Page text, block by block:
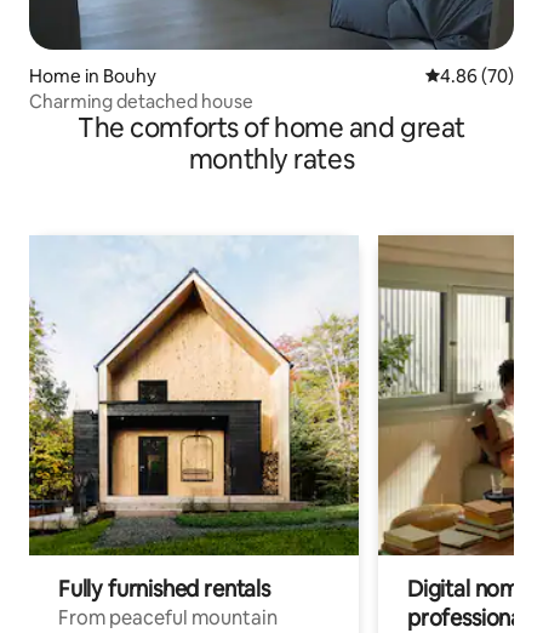
Home in Bouhy 4.86 out of 5
4.86 (70)
Charming detached house
The comforts of home and great
monthly rates
Fully furnished rentals
From peaceful mountain
Digital
professionals